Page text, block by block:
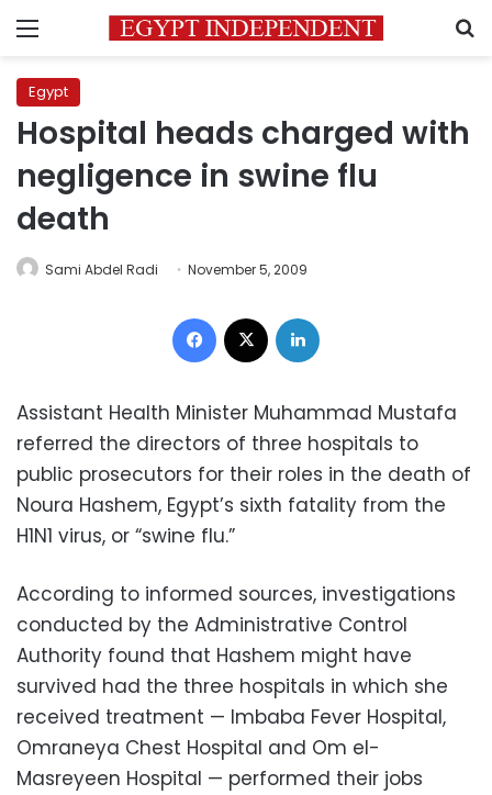
Menu
Egypt
Hospital heads charged with
negligence in swine flu
death
Sami Abdel Radi November 5, 2009
Facebook
Assistant Health Minister Muhammad Mustafa
referred the directors of three hospitals to
public prosecutors for their roles in the death of
Noura Hashem, Egypt’s sixth fatality from the
H1N1 virus, or “swine flu.”
According to informed sources, investigations
conducted by the Administrative Control
Authority found that Hashem might have
survived had the three hospitals in which she
received treatment — Imbaba Fever Hospital,
Omraneya Chest Hospital and Om el-
Masreyeen Hospital — performed their jobs